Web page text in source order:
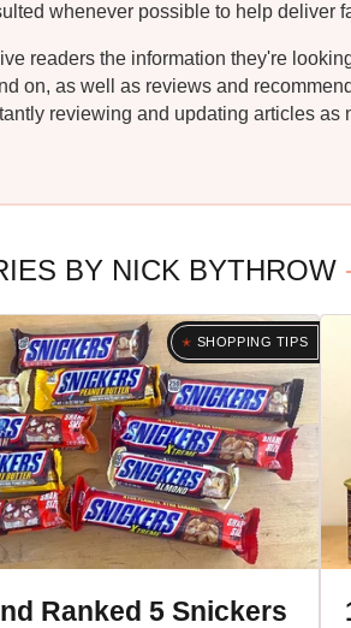
whenever possible to help deliver
readers the information they're
on, as well as reviews and
reviewing and updating articles as
BY NICK BYTHROW
SHOPPING TIPS
Ranked 5 Snickers